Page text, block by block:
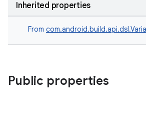
Inherited properties
From
Public properties